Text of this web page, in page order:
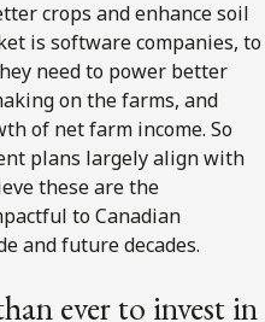
crops and enhance soil
is software companies, to
need to power better
on the farms, and
of net farm income. So
plans largely align with
these are the
to Canadian
and future decades.
ever to invest in